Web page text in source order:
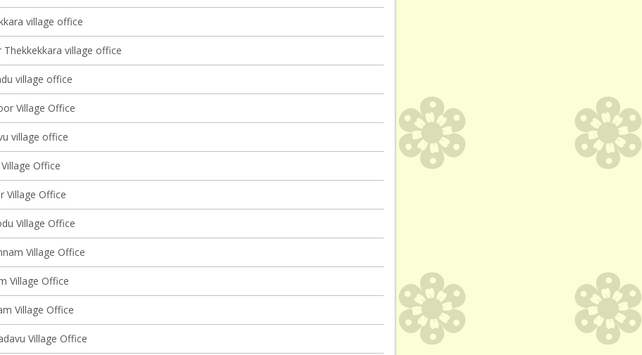
village office
Thekkekkara village office
village office
Village Office
village office
Office
Village Office
Village Office
Village Office
Village Office
Village Office
Village Office